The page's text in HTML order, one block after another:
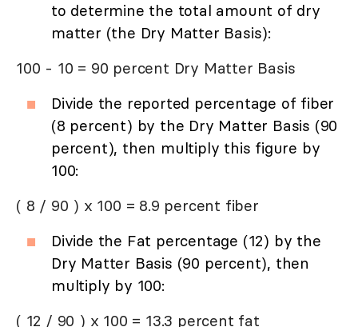
to determine the total amount of dry
matter (the Dry Matter Basis):
100 - 10 = 90 percent Dry Matter Basis
Divide the reported percentage of fiber
(8 percent) by the Dry Matter Basis (90
percent), then multiply this figure by
100:
( 8 / 90 ) x 100 = 8.9 percent fiber
Divide the Fat percentage (12) by the
Dry Matter Basis (90 percent), then
multiply by 100:
( 12 / 90 ) x 100 = 13.3 percent fat